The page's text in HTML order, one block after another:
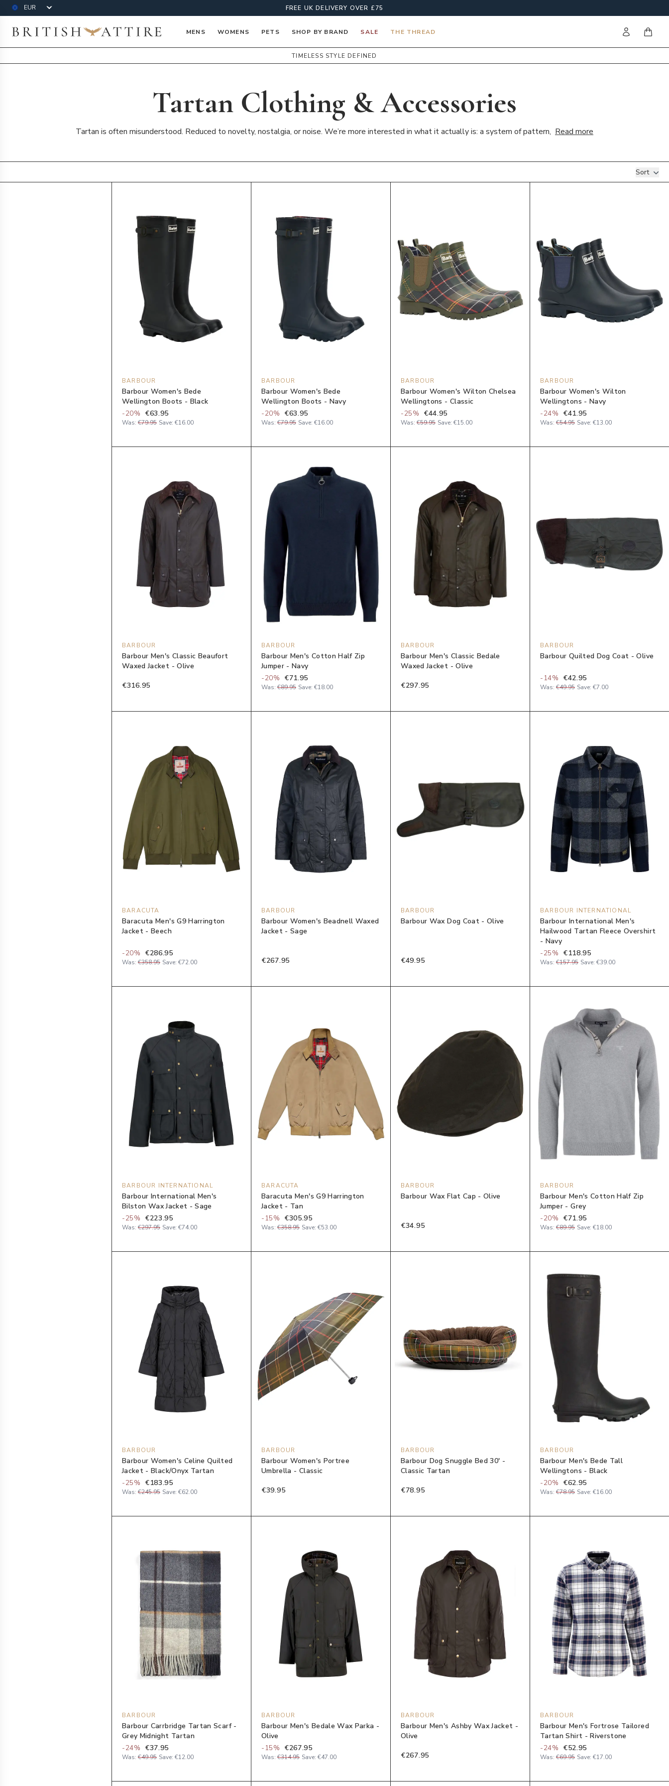
Currency FREE UK DELIVERY OVER £75
British Attire MENS WOMENS PETS SHOP BY BRAND SALE THE THREAD Sign initems
TIMELESS STYLE DEFINED
Tartan Clothing & Accessories
Tartan is often misunderstood. Reduced to novelty, nostalgia, or noise. We’re more interested in what it actually is: a system of pattern, Read more
Sort
BARBOUR
Barbour Women's Bede
Wellington Boots - Black
-20% €63.95
Was: €79.95 Save: €16.00
BARBOUR
Barbour Women's Bede
Wellington Boots - Navy
-20% €63.95
Was: €79.95 Save: €16.00
BARBOUR
Barbour Women's Wilton Chelsea
Wellingtons - Classic
-25% €44.95
Was: €59.95 Save: €15.00
BARBOUR
Barbour Women's Wilton
Wellingtons - Navy
-24% €41.95
Was: €54.95 Save: €13.00
BARBOUR
Barbour Men's Classic Beaufort
Waxed Jacket - Olive
€316.95
BARBOUR
Barbour Men's Cotton Half Zip
Jumper - Navy
-20% €71.95
Was: €89.95 Save: €18.00
BARBOUR
Barbour Men's Classic Bedale
Waxed Jacket - Olive
€297.95
BARBOUR
Barbour Quilted Dog Coat - Olive
-14% €42.95
Was: €49.95 Save: €7.00
BARACUTA
Baracuta Men's G9 Harrington
Jacket - Beech
-20% €286.95
Was: €358.95 Save: €72.00
BARBOUR
Barbour Women's Beadnell Waxed
Jacket - Sage
€267.95
BARBOUR
Barbour Wax Dog Coat - Olive
€49.95
BARBOUR INTERNATIONAL
Barbour International Men's
Hailwood Tartan Fleece Overshirt
- Navy
-25% €118.95
Was: €157.95 Save: €39.00
BARBOUR INTERNATIONAL
Barbour International Men's
Bilston Wax Jacket - Sage
-25% €223.95
Was: €297.95 Save: €74.00
BARACUTA
Baracuta Men's G9 Harrington
Jacket - Tan
-15% €305.95
Was: €358.95 Save: €53.00
BARBOUR
Barbour Wax Flat Cap - Olive
€34.95
BARBOUR
Barbour Men's Cotton Half Zip
Jumper - Grey
-20% €71.95
Was: €89.95 Save: €18.00
BARBOUR
Barbour Women's Celine Quilted
Jacket - Black/Onyx Tartan
-25% €183.95
Was: €245.95 Save: €62.00
BARBOUR
Barbour Women's Portree
Umbrella - Classic
€39.95
BARBOUR
Barbour Dog Snuggle Bed 30' -
Classic Tartan
€78.95
BARBOUR
Barbour Men's Bede Tall
Wellingtons - Black
-20% €62.95
Was: €78.95 Save: €16.00
BARBOUR
Barbour Carrbridge Tartan Scarf -
Grey Midnight Tartan
-24% €37.95
Was: €49.95 Save: €12.00
BARBOUR
Barbour Men's Bedale Wax Parka -
Olive
-15% €267.95
Was: €314.95 Save: €47.00
BARBOUR
Barbour Men's Ashby Wax Jacket -
Olive
€267.95
BARBOUR
Barbour Men's Fortrose Tailored
Tartan Shirt - Riverstone
-24% €52.95
Was: €69.95 Save: €17.00